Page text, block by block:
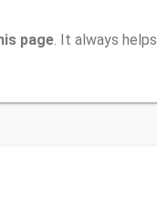
page . It always helps.